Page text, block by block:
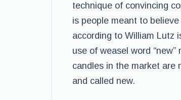
technique of convincing
is people meant to
according to William Lutz
use of weasel word
candles in the market are
and called new.